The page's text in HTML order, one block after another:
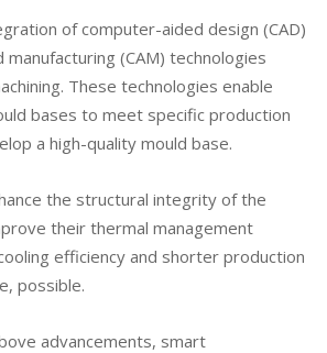
of computer-aided design (CAD)
(CAM) technologies
These technologies enable
bases to meet specific production
a high-quality mould base.
the structural integrity of the
their thermal management
efficiency and shorter production
possible.
advancements, smart